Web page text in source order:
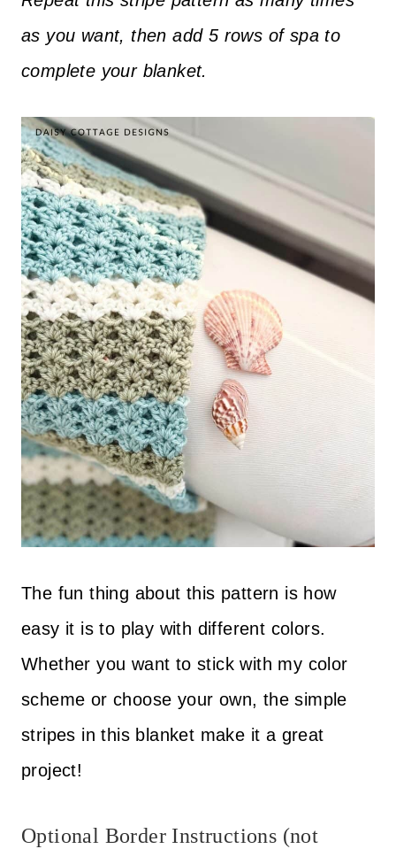
as you want, then add 5 rows of spa to
complete your blanket.
The fun thing about this pattern is how
easy it is to play with different colors.
Whether you want to stick with my color
scheme or choose your own, the simple
stripes in this blanket make it a great
project!
Optional Border Instructions (not